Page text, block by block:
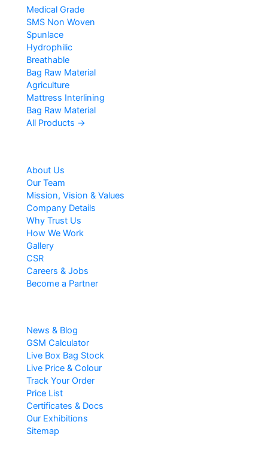
Medical Grade
SMS Non Woven
Spunlace
Hydrophilic
Breathable
Bag Raw Material
Agriculture
Mattress Interlining
Bag Raw Material
All Products →
About Us
Our Team
Mission, Vision & Values
Company Details
Why Trust Us
How We Work
Gallery
CSR
Careers & Jobs
Become a Partner
News & Blog
GSM Calculator
Live Box Bag Stock
Live Price & Colour
Track Your Order
Price List
Certificates & Docs
Our Exhibitions
Sitemap